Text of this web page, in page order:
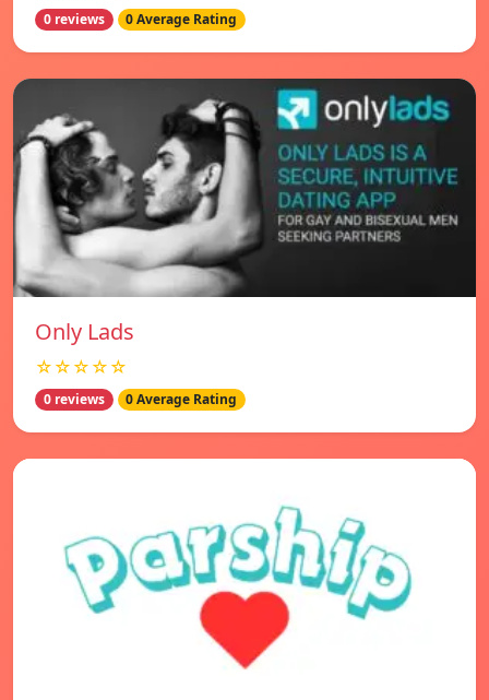
0 reviews 0 Average Rating
Only Lads
☆☆☆☆☆
0 reviews 0 Average Rating